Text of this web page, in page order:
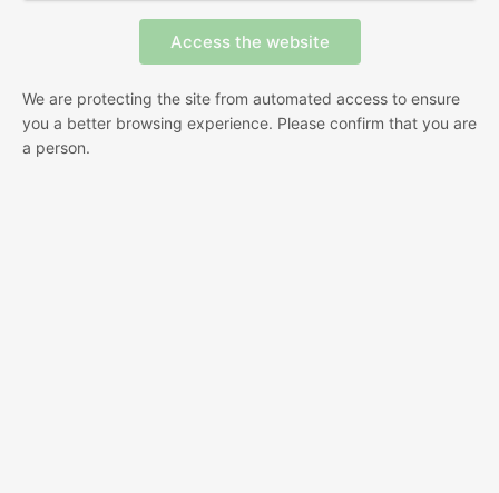
We are protecting the site from automated access to ensure
you a better browsing experience. Please confirm that you are
a person.